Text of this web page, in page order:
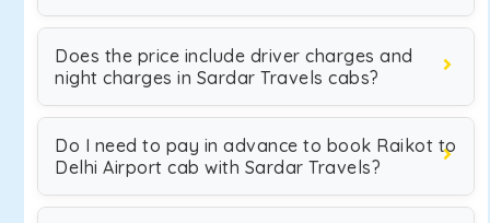
Does the price include driver charges and
night charges in Sardar Travels cabs?
Do I need to pay in advance to book Raikot to
Delhi Airport cab with Sardar Travels?